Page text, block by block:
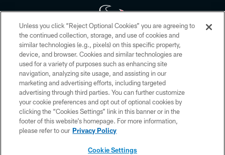
Copyright © 2026 Houston Texans. All rights reserved. No portion of
HoustonTexans.com may be duplicated, redistributed or manipulated in any
form. By accessing any information beyond this page, you agree to abide by
the HoustonTexans.com Privacy Policy, Code of Conduct, and Terms and
Conditions.
PRIVACY POLICY
ACCESSIBILITY
CONTACT US
Unless you click “Reject Optional Cookies” you are agreeing to
the continued collection, storage, and use of cookies and
similar technologies (e.g., pixels) on this specific property,
device, and browser. Cookies and similar technologies are
used for a variety of purposes such as enhancing site
navigation, analyzing site usage, and assisting in our
marketing and advertising efforts, including targeted
advertising through third parties. You can further customize
your cookie preferences and opt out of optional cookies by
clicking the “Cookies Settings” link in this banner or in the
footer of this website’s homepage. For more information,
please refer to our Privacy Policy
Cookie Settings